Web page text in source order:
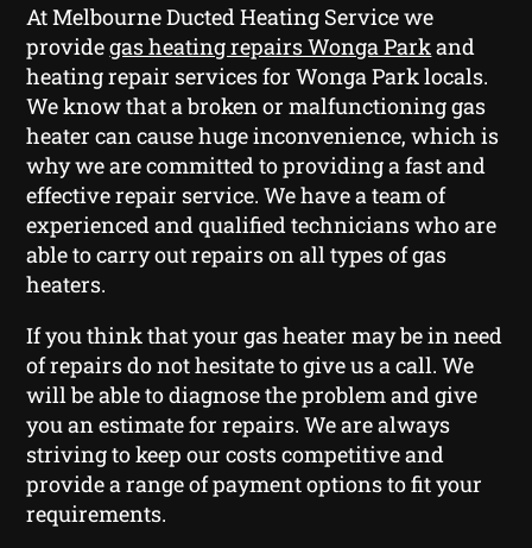
At Melbourne Ducted Heating Service we
providegas heating repairs Wonga Parkand
heating repair services for Wonga Park locals.
We know that a broken or malfunctioning gas
heater can cause huge inconvenience, which is
why we are committed to providing a fast and
effective repair service. We have a team of
experienced and qualified technicians who are
able to carry out repairs on all types of gas
heaters.
If you think that your gas heater may be in need
of repairs do not hesitate to give us a call. We
will be able to diagnose the problem and give
you an estimate for repairs. We are always
striving to keep our costs competitive and
provide a range of payment options to fit your
requirements.